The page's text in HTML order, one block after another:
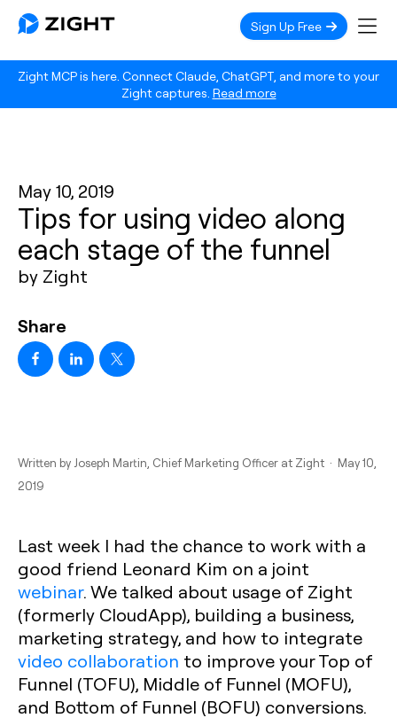
Zight MCP is here. Connect Claude, ChatGPT, and more to your
Zight captures. Read more
Sign Up Free
May 10, 2019
Tips for using video along
each stage of the funnel
by Zight
Share
Written by Joseph Martin , Chief Marketing Officer at Zight · May 10,
2019
Last week I had the chance to work with a
good friend Leonard Kim on a joint
webinar. We talked about usage of Zight
(formerly CloudApp), building a business,
marketing strategy, and how to integrate
video collaboration to improve your Top of
Funnel (TOFU), Middle of Funnel (MOFU),
and Bottom of Funnel (BOFU) conversions.